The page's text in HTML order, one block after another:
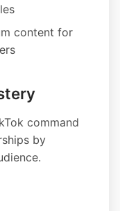
content for
command
by